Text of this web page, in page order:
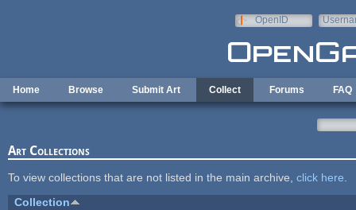
OpenID
Home Browse Submit Art Collect Forums FAQ
Art Collections
To view collections that are not listed in the main archive, click here
Collection